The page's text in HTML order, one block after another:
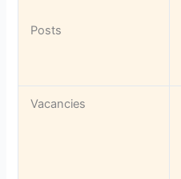
Posts
Vacancies